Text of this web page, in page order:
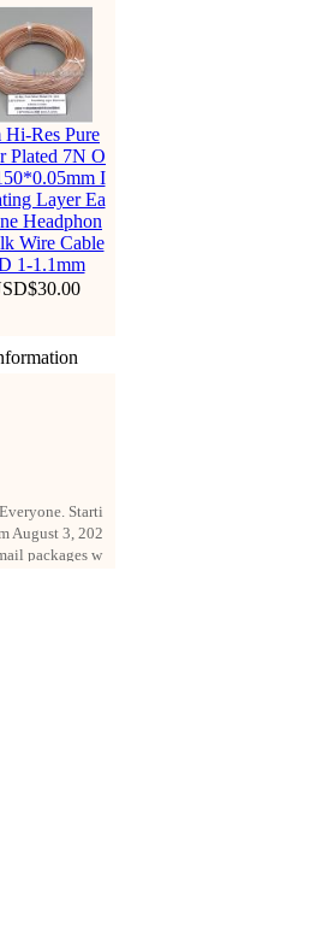
Hi-Res Pure
Plated 7N O
I
Layer Ea
Headphon
Wire Cable
1-1.1mm
August 3, 202
packages w
by reg